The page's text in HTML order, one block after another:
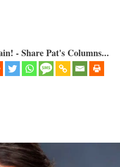
- Share Pat's Columns...